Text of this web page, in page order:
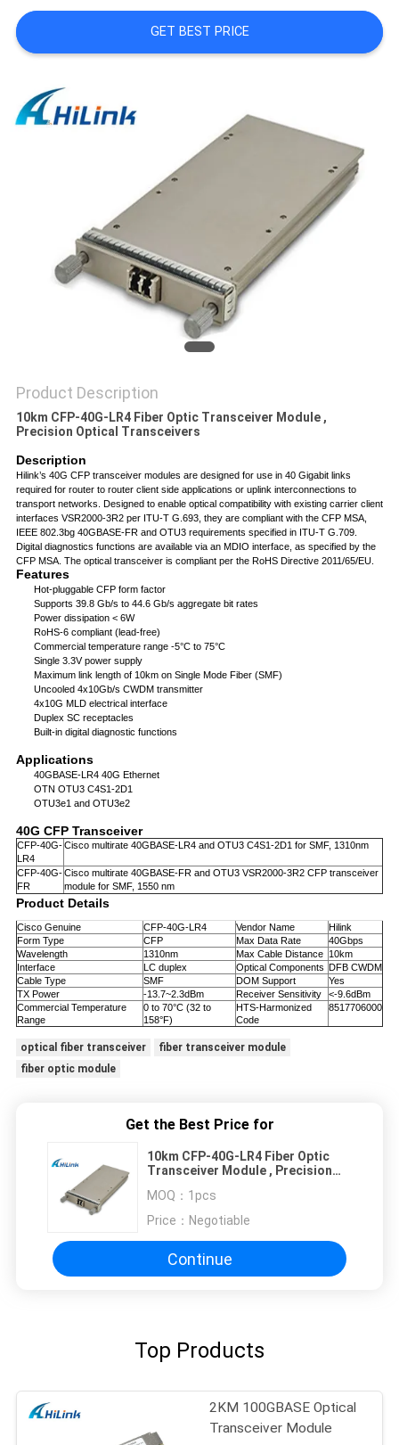
REQUEST
A QUOTE
SITEMAP
GET BEST PRICE
Product Description
10km CFP-40G-LR4 Fiber Optic Transceiver Module ,
Precision Optical Transceivers
Description
Hilink’s 40G CFP transceiver modules are designed for use in 40 Gigabit links
required for router to router client side applications or uplink interconnections to
transport networks. Designed to enable optical compatibility with existing carrier client
interfaces VSR2000-3R2 per ITU-T G.693, they are compliant with the CFP MSA,
IEEE 802.3bg 40GBASE-FR and OTU3 requirements specified in ITU-T G.709.
Digital diagnostics functions are available via an MDIO interface, as specified by the
CFP MSA. The optical transceiver is compliant per the RoHS Directive 2011/65/EU.
Features
Hot-pluggable CFP form factor
Supports 39.8 Gb/s to 44.6 Gb/s aggregate bit rates
Power dissipation < 6W
RoHS-6 compliant (lead-free)
Commercial temperature range -5°C to 75°C
Single 3.3V power supply
Maximum link length of 10km on Single Mode Fiber (SMF)
Uncooled 4x10Gb/s CWDM transmitter
4x10G MLD electrical interface
Duplex SC receptacles
Built-in digital diagnostic functions
Applications
40GBASE-LR4 40G Ethernet
OTN OTU3 C4S1-2D1
OTU3e1 and OTU3e2
40G CFP Transceiver
CFP-40G-
LR4
Cisco multirate 40GBASE-LR4 and OTU3 C4S1-2D1 for SMF, 1310nm
CFP-40G-
FR
Cisco multirate 40GBASE-FR and OTU3 VSR2000-3R2 CFP transceiver
module for SMF, 1550 nm
Product Details
Cisco Genuine CFP-40G-LR4 Vendor Name
Hilink
Form Type
CFP Max Data Rate
40Gbps
Wavelength
1310nm Max Cable Distance 10km
Interface
LC duplex Optical Components
DFB CWDM
Cable Type
SMF DOM Support
Yes
TX Power
-13.7~2.3dBm Receiver Sensitivity
<-9.6dBm
Commercial Temperature
Range
0 to 70°C (32 to
158°F)
HTS-Harmonized
Code
8517706000
optical fiber transceiver
fiber transceiver module
fiber optic module
Get the Best Price for
10km CFP-40G-LR4 Fiber Optic
Transceiver Module , Precision
MOQ： 1pcs
Price： Negotiable
Continue
Top Products
2KM 100GBASE Optical
Transceiver Module